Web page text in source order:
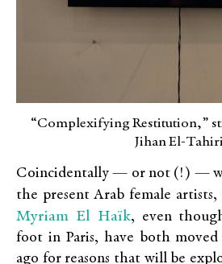
“Complexifying Restitution,”
Jihan El-
Coincidentally — or not (!) —
the present Arab female artists,
Myriam El Haïk, even
foot in Paris, have both
ago for reasons that will be